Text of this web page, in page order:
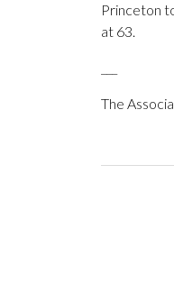
Princeton
at 63.
The